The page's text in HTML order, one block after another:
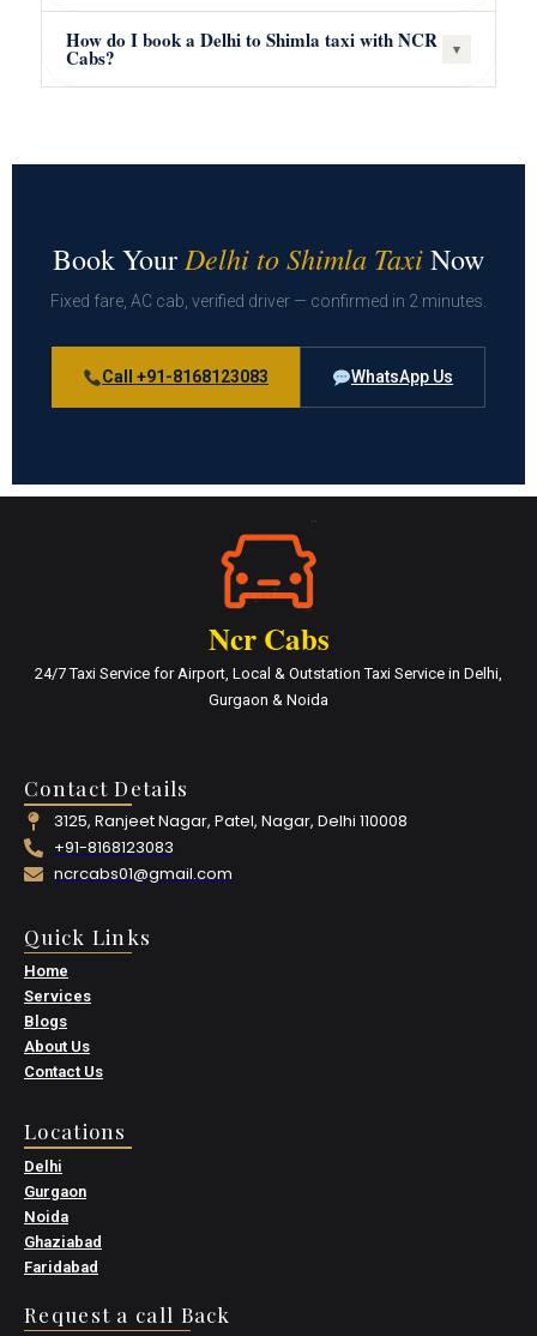
How do I book a Delhi to Shimla taxi with NCR
Cabs? ▾
Book Your Delhi to Shimla TaxiNow
Fixed fare, AC cab, verified driver — confirmed in 2 minutes.
Call +91-8168123083 WhatsApp Us
Ncr Cabs
24/7 Taxi Service for Airport, Local & Outstation Taxi Service in Delhi,
Gurgaon & Noida
Contact Details
3125, Ranjeet Nagar, Patel, Nagar, Delhi 110008
+91-8168123083
ncrcabs01@gmail.com
Quick Links
Home
Services
Blogs
About Us
Contact Us
Locations
Delhi
Gurgaon
Noida
Ghaziabad
Faridabad
Request a call Back